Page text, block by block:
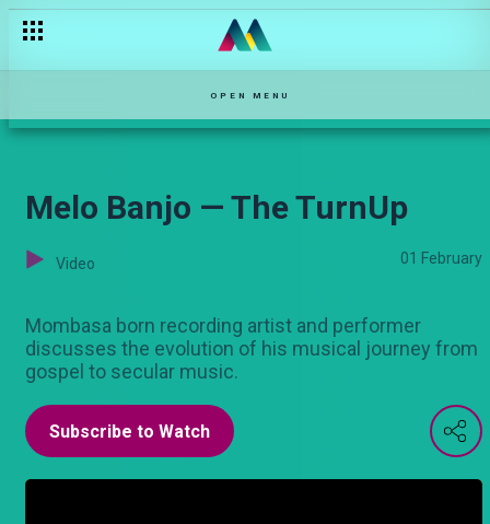
OPEN MENU
Melo Banjo — The TurnUp
Video 01 February
Mombasa born recording artist and performer
discusses the evolution of his musical journey from
gospel to secular music.
Subscribe to Watch
The father-daughter day — Njoro wa Uba